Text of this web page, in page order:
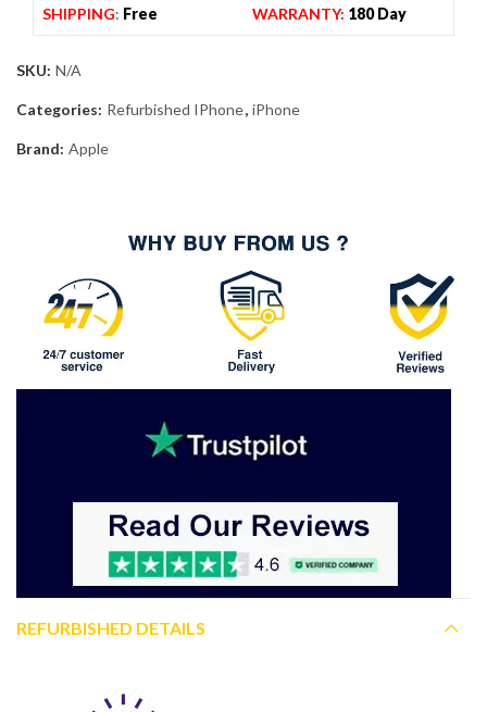
SHIPPING: Free WARRANTY: 180 Day
SKU: N/A
Categories: Refurbished IPhone, iPhone
Brand: Apple
REFURBISHED DETAILS